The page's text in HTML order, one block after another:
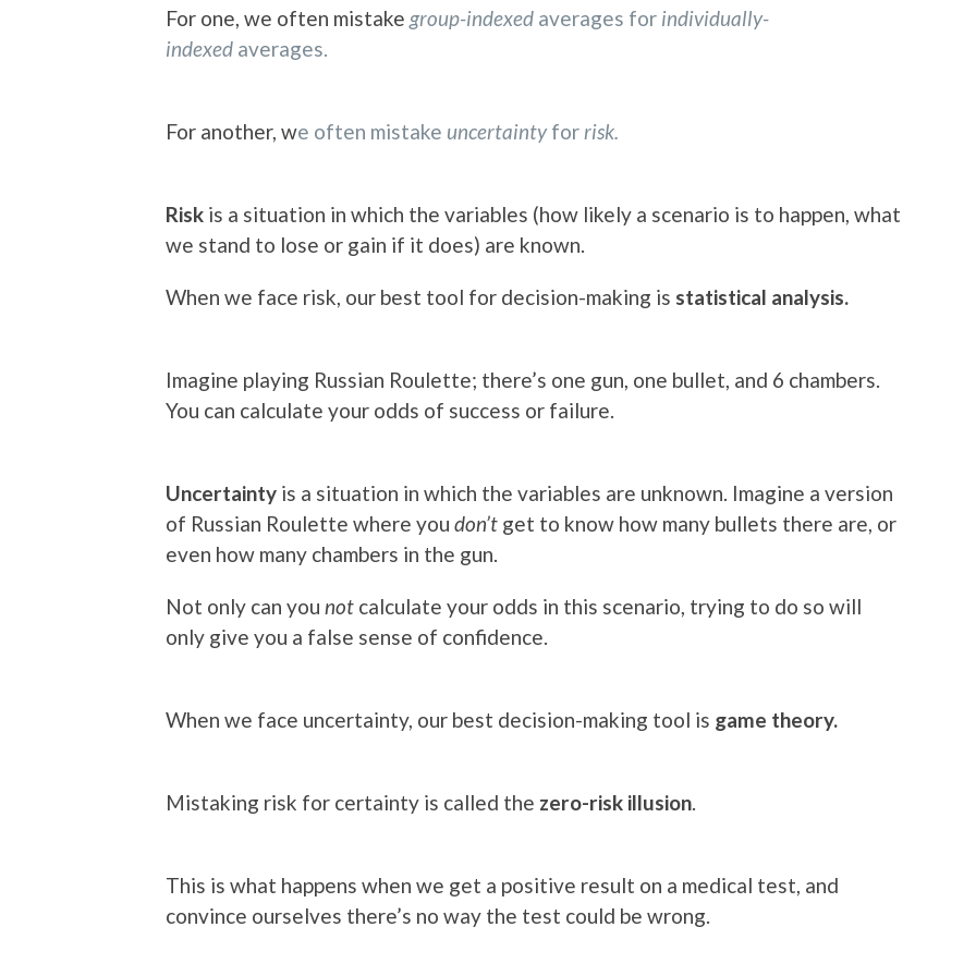
For one, we often mistake group-indexed averages for individually-
indexed averages.
For another, we often mistake uncertaintyfor risk.
Risk is a situation in which the variables (how likely a scenario is to happen, what
we stand to lose or gain if it does) are known.
When we face risk, our best tool for decision-making is statistical analysis.
Imagine playing Russian Roulette; there’s one gun, one bullet, and 6 chambers.
You can calculate your odds of success or failure.
Uncertainty is a situation in which the variables are unknown. Imagine a version
of Russian Roulette where you don’t get to know how many bullets there are, or
even how many chambers in the gun.
Not only can you not calculate your odds in this scenario, trying to do so will
only give you a false sense of confidence.
When we face uncertainty, our best decision-making tool is game theory.
Mistaking risk for certainty is called the zero-risk illusion.
This is what happens when we get a positive result on a medical test, and
convince ourselves there’s no way the test could be wrong.